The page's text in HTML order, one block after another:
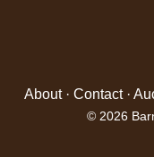
About· Contact·
© 2026